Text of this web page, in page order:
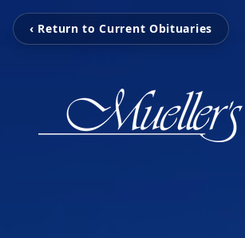
‹ Return to Current Obituaries